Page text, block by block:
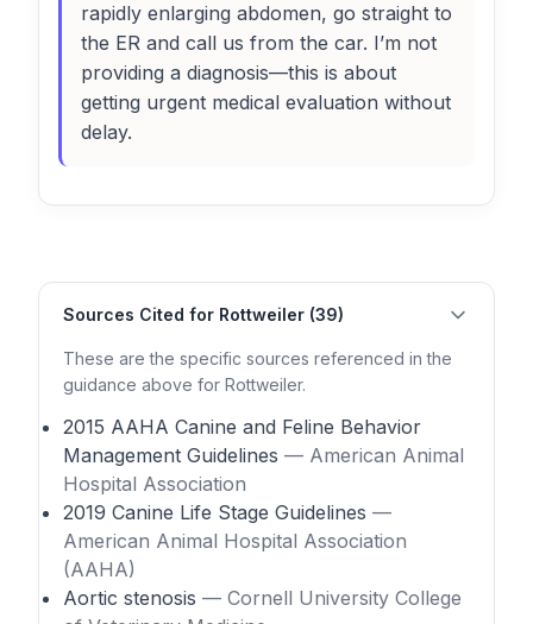
rapidly enlarging abdomen, go straight to
the ER and call us from the car. I’m not
providing a diagnosis—this is about
getting urgent medical evaluation without
delay.
Sources Cited for Rottweiler (39)
These are the specific sources referenced in the
guidance above for Rottweiler.
2015 AAHA Canine and Feline Behavior
Management Guidelines — American Animal
Hospital Association
2019 Canine Life Stage Guidelines —
American Animal Hospital Association
(AAHA)
Aortic stenosis — Cornell University College